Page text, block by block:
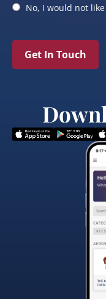
No, I would not
Get In Touch